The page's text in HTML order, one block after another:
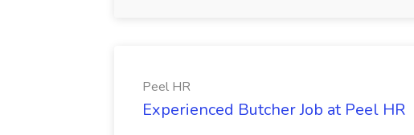
Peel HR
Experienced Butcher Job at Peel HR